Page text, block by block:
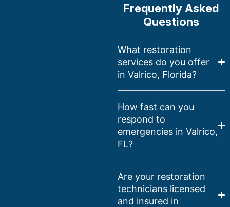
Frequently Asked
Questions
What restoration
services do you offer
in Valrico, Florida?
How fast can you
respond to
emergencies in Valrico,
FL?
Are your restoration
technicians licensed
and insured in